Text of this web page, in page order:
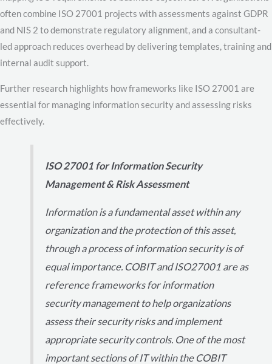
often combine ISO 27001 projects with assessments against GDPR
and NIS 2 to demonstrate regulatory alignment, and a consultant-
led approach reduces overhead by delivering templates, training and
internal audit support.
Further research highlights how frameworks like ISO 27001 are
essential for managing information security and assessing risks
effectively.
ISO 27001 for Information Security
Management & Risk Assessment
Information is a fundamental asset within any
organization and the protection of this asset,
through a process of information security is of
equal importance. COBIT and ISO27001 are as
reference frameworks for information
security management to help organizations
assess their security risks and implement
appropriate security controls. One of the most
important sections of IT within the COBIT